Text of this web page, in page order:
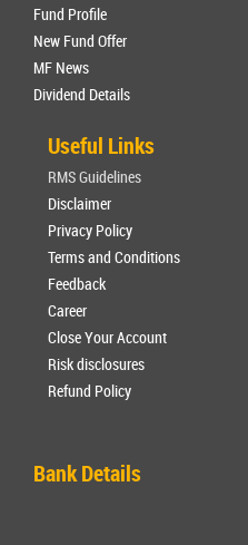
Fund Profile
New Fund Offer
MF News
Dividend Details
Useful Links
RMS Guidelines
Disclaimer
Privacy Policy
Terms and Conditions
Feedback
Career
Close Your Account
Risk disclosures
Refund Policy
Bank Details